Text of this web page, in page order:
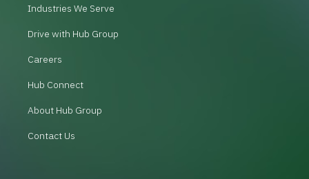
Industries We Serve
Drive with Hub Group
Careers
Hub Connect
About Hub Group
Contact Us